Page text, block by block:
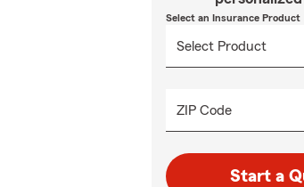
Select an Insurance Product
ZIP Code
Start a